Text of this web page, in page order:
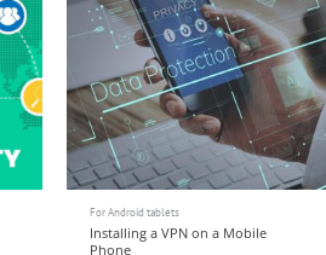
For Android tablets
Installing a VPN on a Mobile
Phone